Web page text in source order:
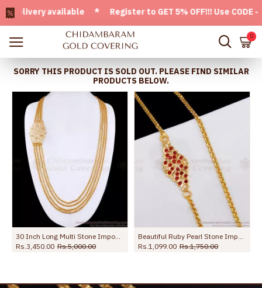
available * Register to GET 5% OFF!!! Use CODE -
0
SORRY THIS PRODUCT IS SOLD OUT. PLEASE FIND SIMILAR
PRODUCTS BELOW.
Rs.3,450.00 Rs.5,000.00
Rs.1,099.00 Rs.1,750.00